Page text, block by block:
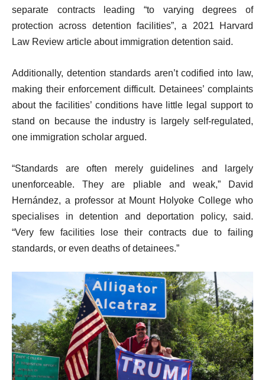
separate contracts leading “to varying degrees of
protection across detention facilities”, a 2021 Harvard
Law Review article about immigration detention said.
Additionally, detention standards aren’t codified into law,
making their enforcement difficult. Detainees’ complaints
about the facilities’ conditions have little legal support to
stand on because the industry is largely self-regulated,
one immigration scholar argued.
“Standards are often merely guidelines and largely
unenforceable. They are pliable and weak,” David
Hernández, a professor at Mount Holyoke College who
specialises in detention and deportation policy, said.
“Very few facilities lose their contracts due to failing
standards, or even deaths of detainees.”